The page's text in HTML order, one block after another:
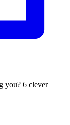
you? 6 clever